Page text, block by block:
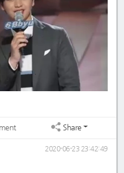
Share
2020-06-23 23:42:49